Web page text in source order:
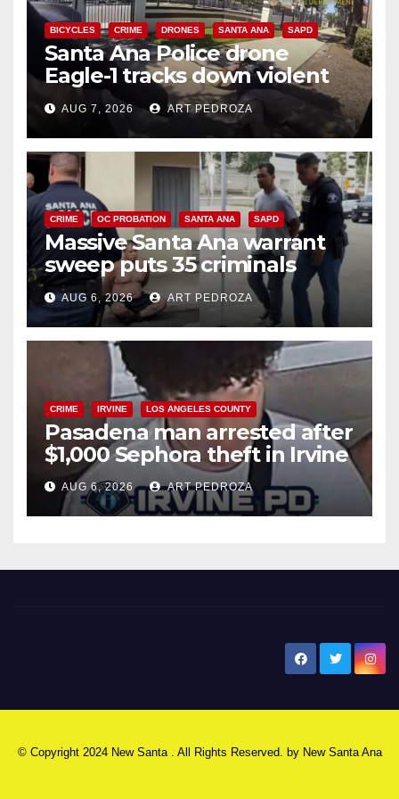
BICYCLES CRIME DRONES SANTA ANA SAPD
Santa Ana Police drone
Eagle-1 tracks down violent
porch thief in minutes
AUG 7, 2026 ART PEDROZA
CRIME OC PROBATION SANTA ANA SAPD
Massive Santa Ana warrant
sweep puts 35 criminals
behind bars amid recidivism
surge
AUG 6, 2026 ART PEDROZA
CRIME IRVINE LOS ANGELES COUNTY
Pasadena man arrested after
$1,000 Sephora theft in Irvine
AUG 6, 2026 ART PEDROZA
© Copyright 2024 New Santa . All Rights Reserved. by New Santa Ana